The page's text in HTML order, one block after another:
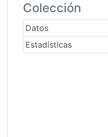
Colección
Datos
Estadísticas